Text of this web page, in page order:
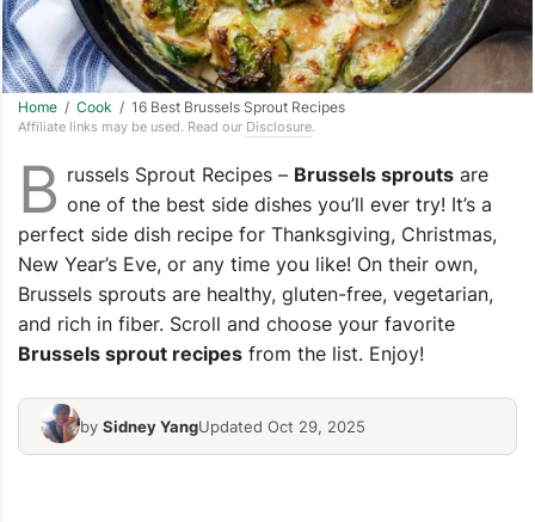
Home / Cook / 16 Best Brussels Sprout Recipes
Affiliate links may be used. Read our Disclosure.
B russels Sprout Recipes – Brussels sproutsare
one of the best side dishes you’ll ever try! It’s a
perfect side dish recipe for Thanksgiving, Christmas,
New Year’s Eve, or any time you like! On their own,
Brussels sprouts are healthy, gluten-free, vegetarian,
and rich in fiber. Scroll and choose your favorite
Brussels sprout recipes from the list. Enjoy!
by Sidney YangUpdated Oct 29, 2025